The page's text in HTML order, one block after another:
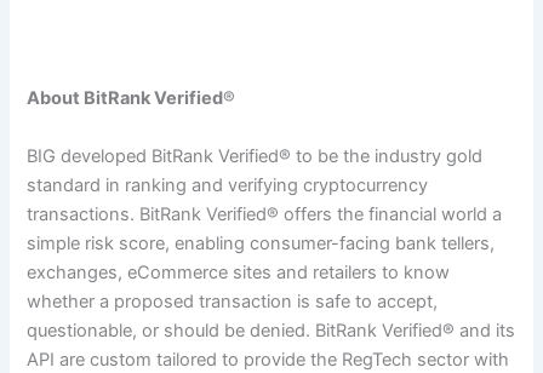
About BitRank Verified®
BIG developed BitRank Verified® to be the industry gold
standard in ranking and verifying cryptocurrency
transactions. BitRank Verified® offers the financial world a
simple risk score, enabling consumer-facing bank tellers,
exchanges, eCommerce sites and retailers to know
whether a proposed transaction is safe to accept,
questionable, or should be denied. BitRank Verified® and its
API are custom tailored to provide the RegTech sector with